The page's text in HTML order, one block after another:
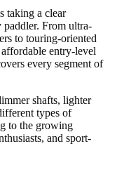
taking a clear
From ultra-
to touring-oriented
entry-level
every segment of
shafts, lighter
types of
to the growing
and sport-